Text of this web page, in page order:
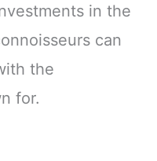
in the
can
the
for.